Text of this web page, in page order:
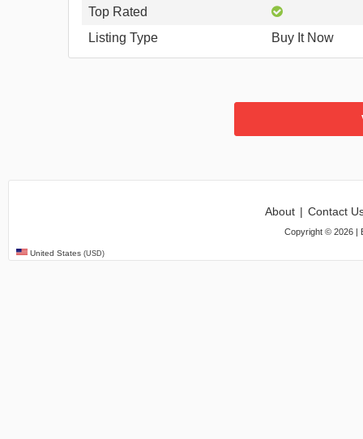
Top Rated
Listing Type
Buy It Now
About | Contact
Copyright © 2026|
United States (USD)